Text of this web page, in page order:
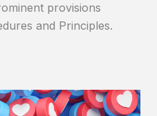
provisions
and Principles.